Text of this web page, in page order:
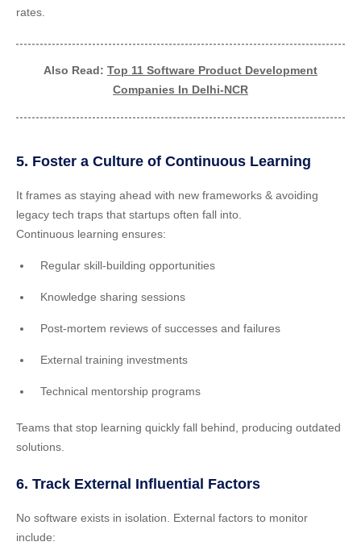
rates.
Also Read: Top 11 Software Product Development
Companies In Delhi-NCR
5. Foster a Culture of Continuous Learning
It frames as staying ahead with new frameworks & avoiding
legacy tech traps that startups often fall into.
Continuous learning ensures:
Regular skill-building opportunities
Knowledge sharing sessions
Post-mortem reviews of successes and failures
External training investments
Technical mentorship programs
Teams that stop learning quickly fall behind, producing outdated
solutions.
6. Track External Influential Factors
No software exists in isolation. External factors to monitor
include: